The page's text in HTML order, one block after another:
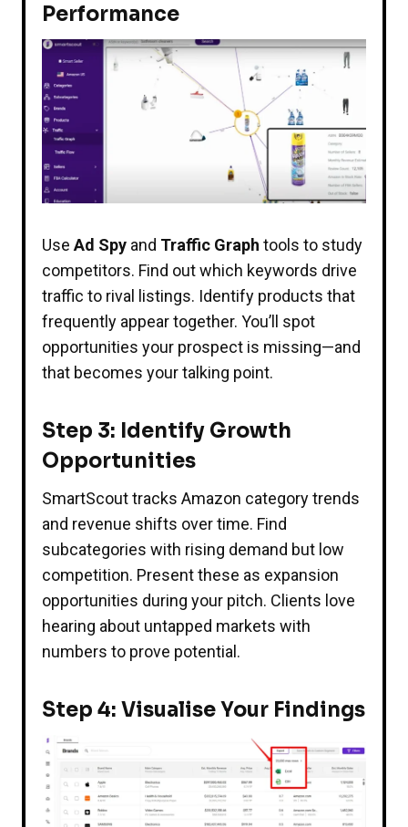
Performance
Use Ad Spy and Traffic Graph tools to study
competitors. Find out which keywords drive
traffic to rival listings. Identify products that
frequently appear together. You’ll spot
opportunities your prospect is missing—and
that becomes your talking point.
Step 3: Identify Growth
Opportunities
SmartScout tracks Amazon category trends
and revenue shifts over time. Find
subcategories with rising demand but low
competition. Present these as expansion
opportunities during your pitch. Clients love
hearing about untapped markets with
numbers to prove potential.
Step 4: Visualise Your Findings